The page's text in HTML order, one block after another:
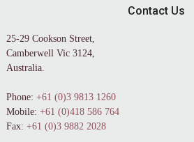
Contact Us
25-29 Cookson Street,
Camberwell Vic 3124,
Australia.
Phone: +61 (0)3 9813 1260
Mobile: +61 (0)418 586 764
Fax: +61 (0)3 9882 2028